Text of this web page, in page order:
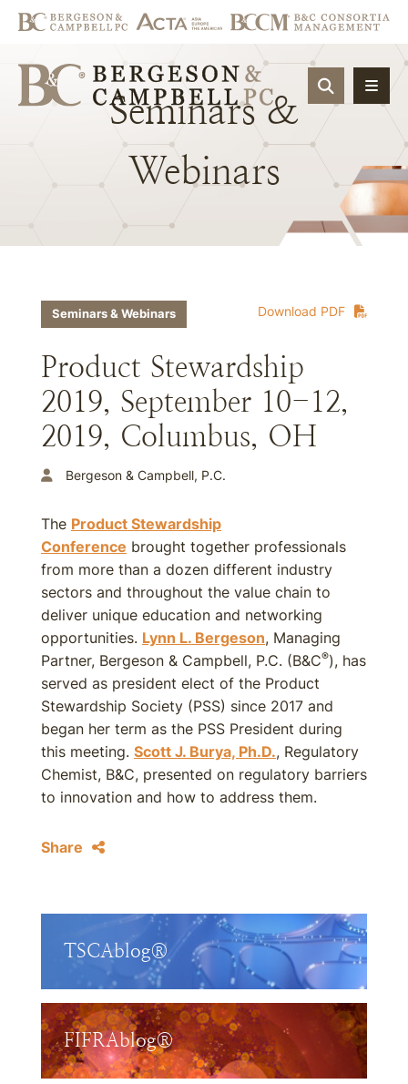
OPEN
Seminars &
Webinars
Download PDF
Seminars & Webinars
Product Stewardship
2019, September 10-12,
2019, Columbus, OH
Bergeson & Campbell, P.C.
The ​​Product Stewardship
Conference brought together professionals
from more than a dozen different industry
sectors and throughout the value chain to
deliver unique education and networking
opportunities. Lynn L. Bergeson, Managing
Partner, Bergeson & Campbell, P.C. (B&C®), has
served as president elect of the Product
Stewardship Society (PSS) since 2017 and
began her term as the PSS President during
this meeting. Scott J. Burya, Ph.D., Regulatory
Chemist, B&C, presented on regulatory barriers
to innovation and how to address them.
Share
TSCAblog®
FIFRAblog®